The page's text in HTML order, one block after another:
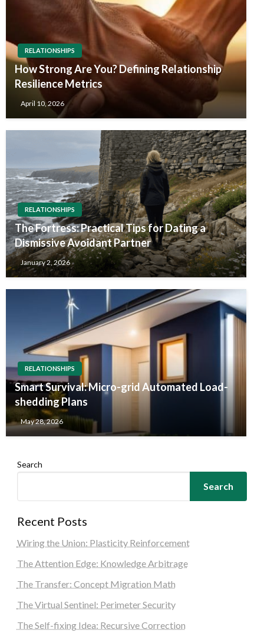
RELATIONSHIPS
How Strong Are You? Defining Relationship
Resilience Metrics
April 10, 2026
RELATIONSHIPS
The Fortress: Practical Tips for Dating a
Dismissive Avoidant Partner
January 2, 2026
RELATIONSHIPS
Smart Survival: Micro-grid Automated Load-
shedding Plans
May 28, 2026
Search
Search
Recent Posts
Wiring the Union: Plasticity Reinforcement
The Attention Edge: Knowledge Arbitrage
The Transfer: Concept Migration Math
The Virtual Sentinel: Perimeter Security
The Self-fixing Idea: Recursive Correction